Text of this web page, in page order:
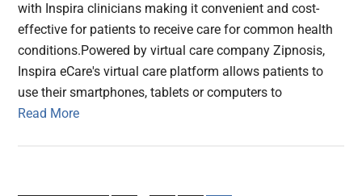
with Inspira clinicians making it convenient and cost-
effective for patients to receive care for common health
conditions.Powered by virtual care company Zipnosis,
Inspira eCare's virtual care platform allows patients to
use their smartphones, tablets or computers to
Read More